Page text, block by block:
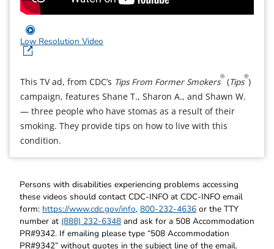
Low Resolution Video
This TV ad, from CDC’s Tips From Former Smokers® (Tips®)
campaign, features Shane T., Sharon A., and Shawn W.
— three people who have stomas as a result of their
smoking. They provide tips on how to live with this
condition.
Persons with disabilities experiencing problems accessing
these videos should contact CDC-INFO at CDC-INFO email
form: https://www.cdc.gov/info, 800-232-4636 or the TTY
number at (888) 232-6348 and ask for a 508 Accommodation
PR#9342. If emailing please type “508 Accommodation
PR#9342” without quotes in the subject line of the email.